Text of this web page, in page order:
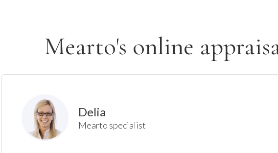
Mearto's online
Delia
Mearto specialist